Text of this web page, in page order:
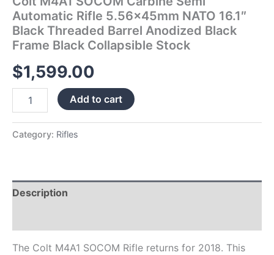
Automatic Rifle 5.56x45mm NATO 16.1″
Black Threaded Barrel Anodized Black
Frame Black Collapsible Stock
$1,599.00
16.1"
Black
Threaded
Barrel
Anodized
Black
Frame
Black
Collapsible
Stock
quantity
Add to cart
Category: Rifles
Description
The Colt M4A1 SOCOM Rifle returns for 2018. This